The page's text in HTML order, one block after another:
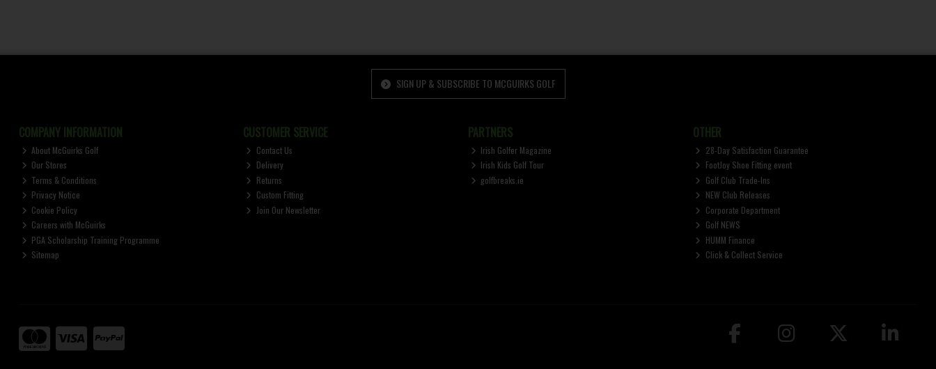
SIGN UP & SUBSCRIBE TO MCGUIRKS GOLF
COMPANY INFORMATION
About McGuirks Golf
Our Stores
Terms & Conditions
Privacy Notice
Cookie Policy
Careers with McGuirks
PGA Scholarship Training Programme
Sitemap
CUSTOMER SERVICE
Contact Us
Delivery
Returns
Custom Fitting
Join Our Newsletter
PARTNERS
Irish Golfer Magazine
Irish Kids Golf Tour
golfbreaks.ie
OTHER
28-Day Satisfaction Guarantee
FootJoy Shoe Fitting event
Golf Club Trade-Ins
NEW Club Releases
Corporate Department
Golf NEWS
HUMM Finance
Click & Collect Service